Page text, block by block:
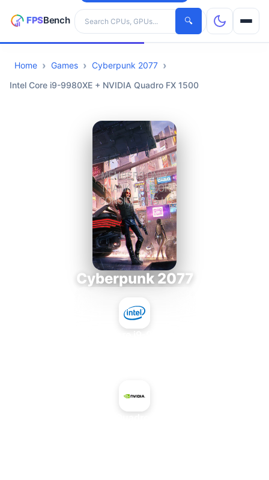
Search hardware
🔍
CPUs
Home Games
Cyberpunk 2077
Intel Core i9-9980XE + NVIDIA Quadro FX 1500
Cyberpunk 2077